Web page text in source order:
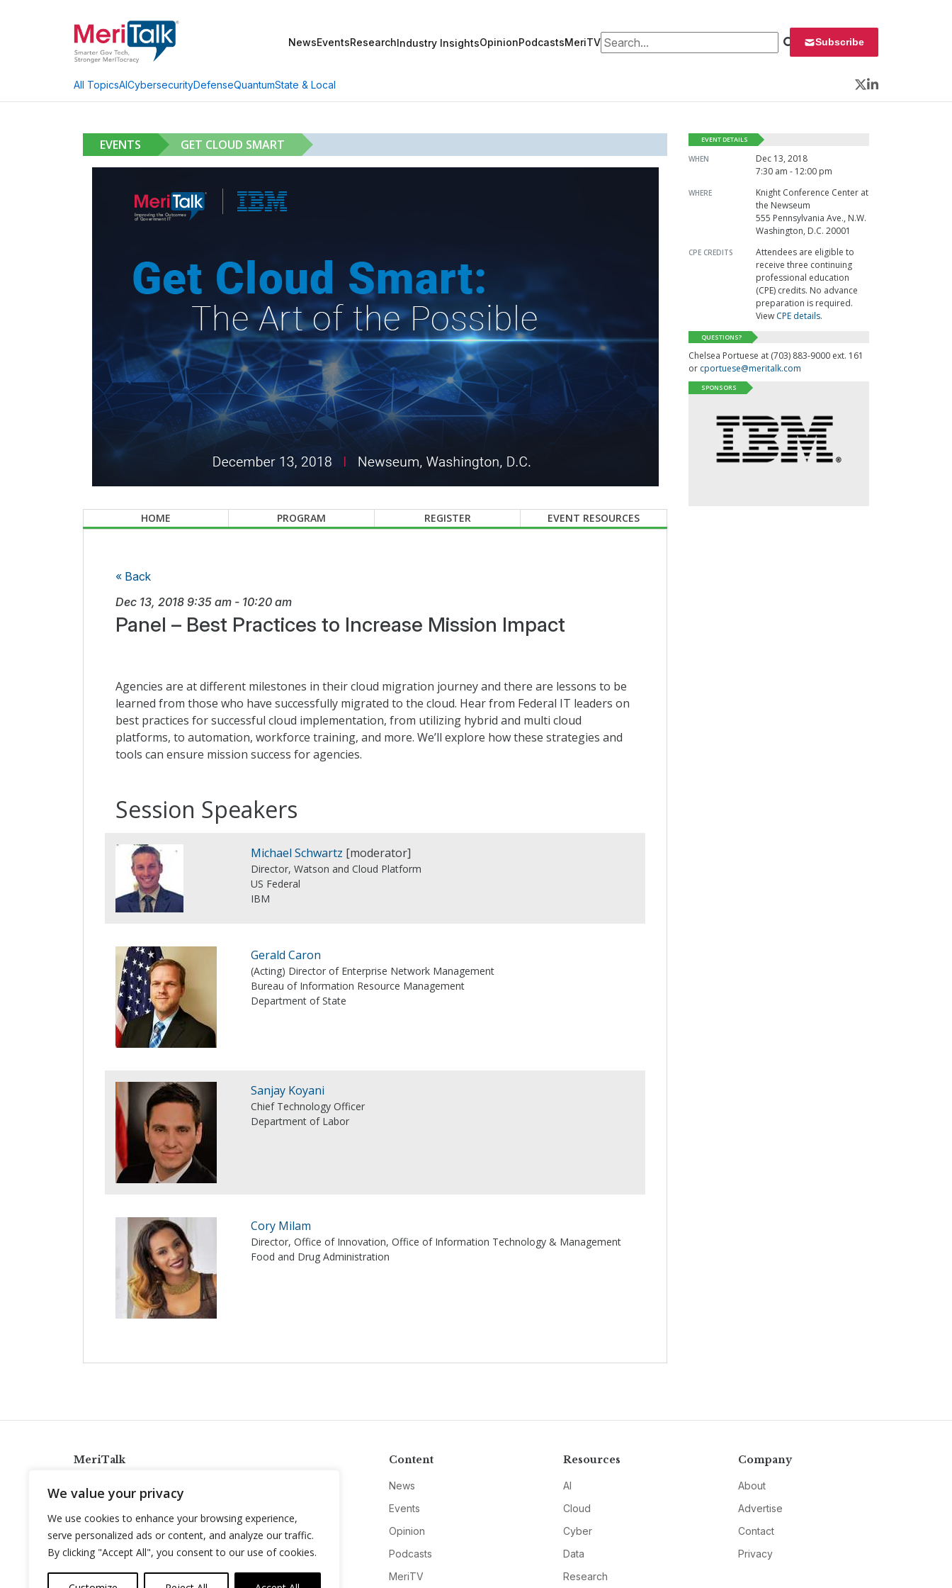
We value your privacy
We use cookies to enhance your browsing experience,
serve personalized ads or content, and analyze our traffic.
By clicking "Accept All", you consent to our use of cookies.
NewsEventsResearchIndustry InsightsOpinionPodcastsMeriTVSearch for: Subscribe
All TopicsAICybersecurityDefenseQuantumState & Local
Twitter
LinkedIn
EVENTS GET CLOUD SMART
HOME PROGRAM REGISTER EVENT RESOURCES
« Back
Dec 13, 2018 9:35 am - 10:20 am
Panel – Best Practices to Increase Mission Impact
Agencies are at different milestones in their cloud migration journey and there are lessons to be
learned from those who have successfully migrated to the cloud. Hear from Federal IT leaders on
best practices for successful cloud implementation, from utilizing hybrid and multi cloud
platforms, to automation, workforce training, and more. We’ll explore how these strategies and
tools can ensure mission success for agencies.
Session Speakers
Michael Schwartz [moderator]
Director, Watson and Cloud Platform
US Federal
IBM
Gerald Caron
(Acting) Director of Enterprise Network Management
Bureau of Information Resource Management
Department of State
Sanjay Koyani
Chief Technology Officer
Department of Labor
Cory Milam
Director, Office of Innovation, Office of Information Technology & Management
Food and Drug Administration
EVENT DETAILS
WHEN
Dec 13, 2018
7:30 am - 12:00 pm
WHERE
Knight Conference Center at
the Newseum
555 Pennsylvania Ave., N.W.
Washington, D.C. 20001
CPE CREDITS
Attendees are eligible to
receive three continuing
professional education
(CPE) credits. No advance
preparation is required.
View CPE details.
QUESTIONS?
Chelsea Portuese at (703) 883-9000 ext. 161
or cportuese@meritalk.com
SPONSORS
MeriTalk
info@meritalk.com
Twitter
LinkedIn
Content
News
Events
Opinion
Podcasts
MeriTV
Resources
AI
Cloud
Cyber
Data
Research
Company
About
Advertise
Contact
Privacy